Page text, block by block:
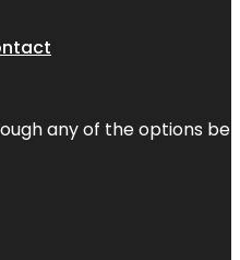
any of the options